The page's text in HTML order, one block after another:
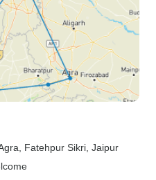
Agra , Fatehpur Sikri , Jaipur